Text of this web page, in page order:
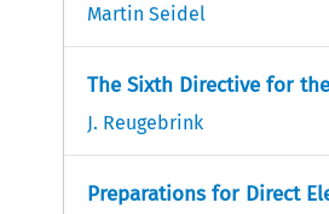
Martin Seidel
The Sixth Directive for
J. Reugebrink
Preparations for Direct